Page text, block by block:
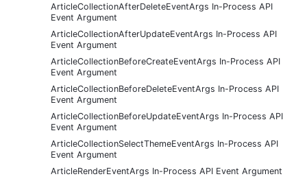
ArticleCollectionAfterDeleteEventArgs In-Process API
Event Argument
ArticleCollectionAfterUpdateEventArgs In-Process API
Event Argument
ArticleCollectionBeforeCreateEventArgs In-Process API
Event Argument
ArticleCollectionBeforeDeleteEventArgs In-Process API
Event Argument
ArticleCollectionBeforeUpdateEventArgs In-Process API
Event Argument
ArticleCollectionSelectThemeEventArgs In-Process API
Event Argument
ArticleRenderEventArgs In-Process API Event Argument